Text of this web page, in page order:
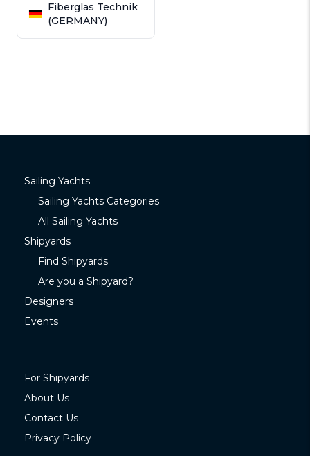
Fiberglas Technik
(GERMANY)
Sailing Yachts
Sailing Yachts Categories
All Sailing Yachts
Shipyards
Find Shipyards
Are you a Shipyard?
Designers
Events
For Shipyards
About Us
Contact Us
Privacy Policy